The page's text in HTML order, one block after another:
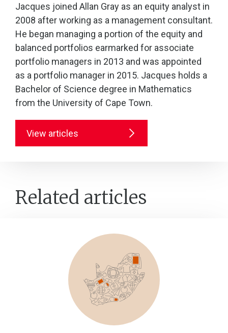
Jacques joined Allan Gray as an equity analyst in
2008 after working as a management consultant.
He began managing a portion of the equity and
balanced portfolios earmarked for associate
portfolio managers in 2013 and was appointed
as a portfolio manager in 2015. Jacques holds a
Bachelor of Science degree in Mathematics
from the University of Cape Town.
View articles
Related articles